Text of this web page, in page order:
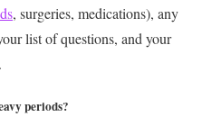
, surgeries, medications), any
list of questions, and your
periods?